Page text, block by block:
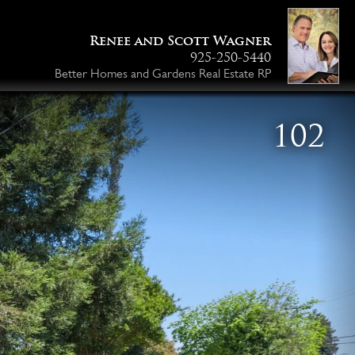
Renee and Scott Wagner
925-250-5440
Better Homes and Gardens Real Estate RP
103